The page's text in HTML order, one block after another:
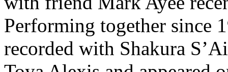
Performing together since
recorded with Shakura